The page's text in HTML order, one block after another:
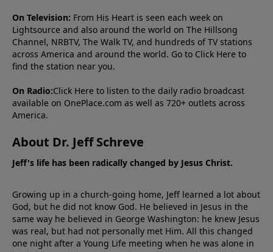
On Television: From His Heart is seen each week on
Lightsource and also around the world on The Hillsong
Channel, NRBTV, The Walk TV, and hundreds of TV stations
across America and around the world. Go to Click Here to
find the station near you.
On Radio:Click Here to listen to the daily radio broadcast
available on OnePlace.com as well as 720+ outlets across
America.
About Dr. Jeff Schreve
Jeff's life has been radically changed by Jesus Christ.
Growing up in a church-going home, Jeff learned a lot about
God, but he did not know God. He believed in Jesus in the
same way he believed in George Washington: he knew Jesus
was real, but had not personally met Him. All this changed
one night after a Young Life meeting when he was alone in